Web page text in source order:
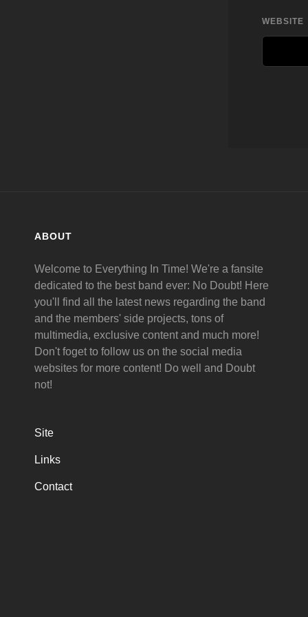
WEBSITE
ABOUT
Welcome to Everything In Time! We're a fansite
dedicated to the best band ever: No Doubt! Here
you'll find all the latest news regarding the band
and the members' side projects, tons of
multimedia, exclusive content and much more!
Don't foget to follow us on the social media
websites for more content! Do well and Doubt
not!
Site
Links
Contact